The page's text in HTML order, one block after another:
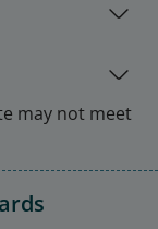
may not meet